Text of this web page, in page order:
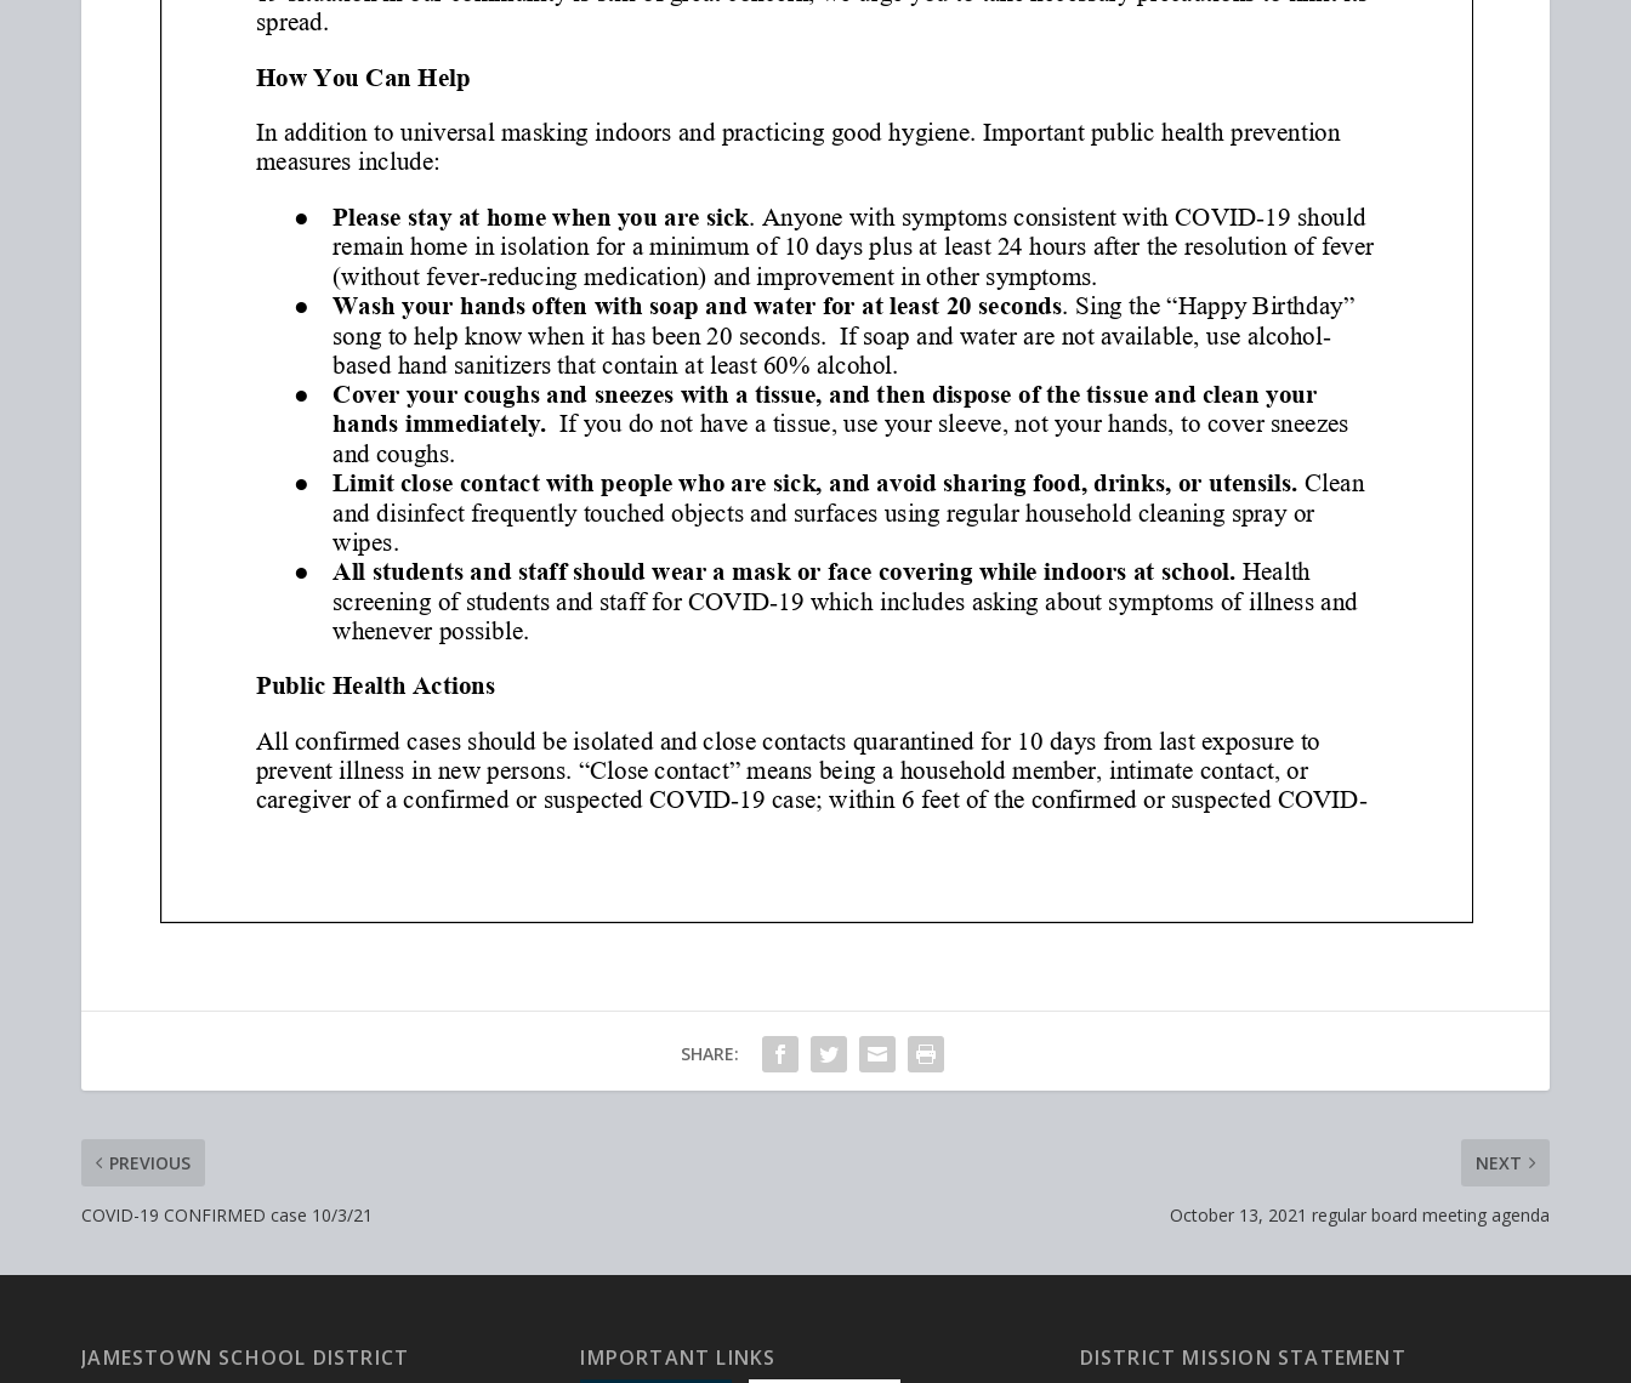
SHARE:
PREVIOUS
COVID-19 CONFIRMED case 10/3/21
NEXT
October 13, 2021 regular board meeting agenda
JAMESTOWN SCHOOL DISTRICT IMPORTANT LINKS DISTRICT MISSION STATEMENT